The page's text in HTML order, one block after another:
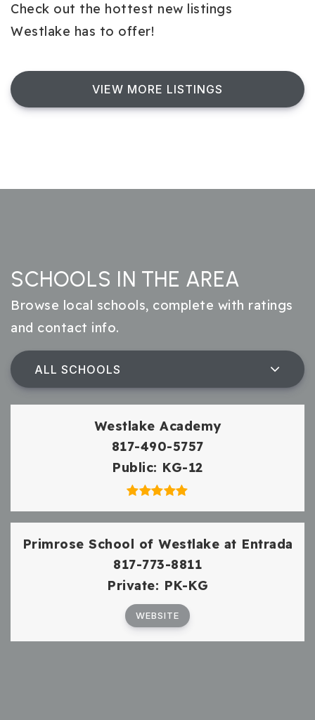
Check out the hottest new listings
Westlake has to offer!
VIEW MORE LISTINGS
SCHOOLS IN THE AREA
Browse local schools, complete with ratings
and contact info.
ALL SCHOOLS
Westlake Academy
817-490-5757
Public
KG-12
Primrose School of Westlake at Entrada
817-773-8811
Private
PK-KG
WEBSITE